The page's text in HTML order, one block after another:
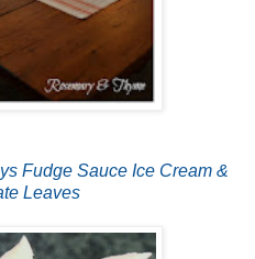
Fudge Sauce Ice Cream &
Leaves